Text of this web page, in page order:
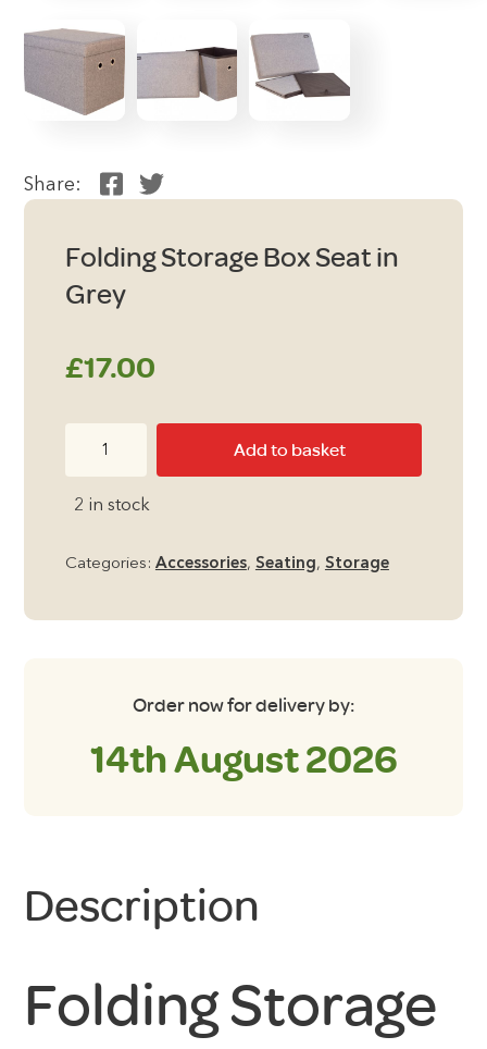
Share:
Folding Storage Box Seat in
Grey
£17.00
Add to basket
2 in stock
Categories: Accessories, Seating, Storage
Order now for delivery by:
14th August 2026
Description
Folding Storage